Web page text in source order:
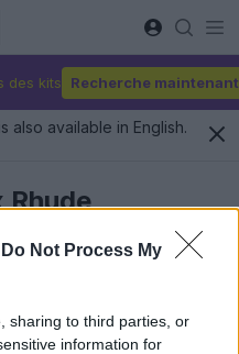
Do Not Process My
sharing to third parties, or
information for
des kits Recherche maintenant
also available in English.
Rhude